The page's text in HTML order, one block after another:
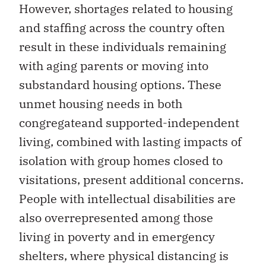
However, shortages related to housing
and staffing across the country often
result in these individuals remaining
with aging parents or moving into
substandard housing options. These
unmet housing needs in both
congregateand supported-independent
living, combined with lasting impacts of
isolation with group homes closed to
visitations, present additional concerns.
People with intellectual disabilities are
also overrepresented among those
living in poverty and in emergency
shelters, where physical distancing is